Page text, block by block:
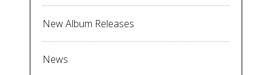
New Album Releases
News